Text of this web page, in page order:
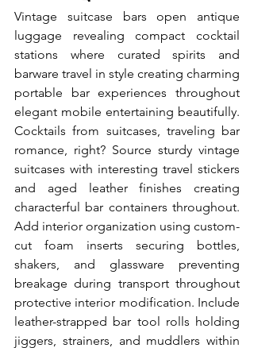
Vintage suitcase bars open antique
luggage revealing compact cocktail
stations where curated spirits and
barware travel in style creating charming
portable bar experiences throughout
elegant mobile entertaining beautifully.
Cocktails from suitcases, traveling bar
romance, right? Source sturdy vintage
suitcases with interesting travel stickers
and aged leather finishes creating
characterful bar containers throughout.
Add interior organization using custom-
cut foam inserts securing bottles,
shakers, and glassware preventing
breakage during transport throughout
protective interior modification. Include
leather-strapped bar tool rolls holding
jiggers, strainers, and muddlers within